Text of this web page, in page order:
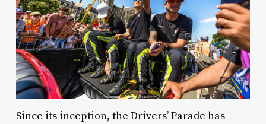
Since its inception, the Drivers’ Parade has